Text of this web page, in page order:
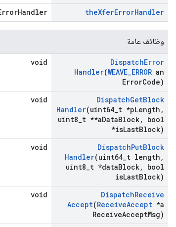
theXferErrorHandler
وظائف عامة
DispatchError
Handler(WEAVE_ERROR an
ErrorCode)
void
DispatchGetBlock
Handler(uint64 t *pLength ,
uint8 t **aDataBlock,
bool
*isLastBlock)
void
DispatchPutBlock
Handler(uint64 t length ,
uint8 t *dataBlock,
bool
isLastBlock)
void
DispatchReceive
Accept(ReceiveAccept *a
ReceiveAcceptMsg)
void